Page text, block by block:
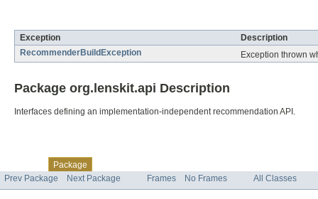
Exception
Description
RecommenderBuildException
Exception thrown
Package org.lenskit.api Description
Interfaces defining an implementation-independent recommendation API.
Package
Prev Package
Next Package Frames No Frames All Classes